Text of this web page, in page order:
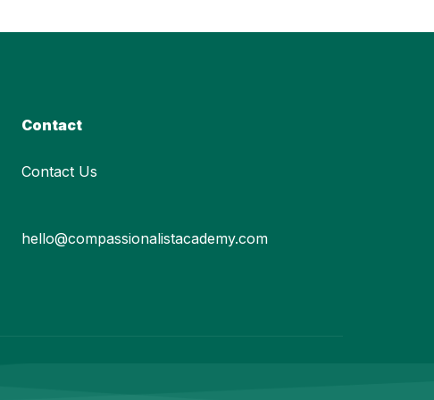
Contact
Contact Us
hello@compassionalistacademy.com